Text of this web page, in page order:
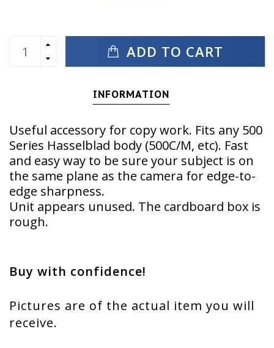
ADD TO CART
INFORMATION
Useful accessory for copy work. Fits any 500
Series Hasselblad body (500C/M, etc). Fast
and easy way to be sure your subject is on
the same plane as the camera for edge-to-
edge sharpness.
Unit appears unused. The cardboard box is
rough.
Buy with confidence!
Pictures are of the actual item you will
receive.